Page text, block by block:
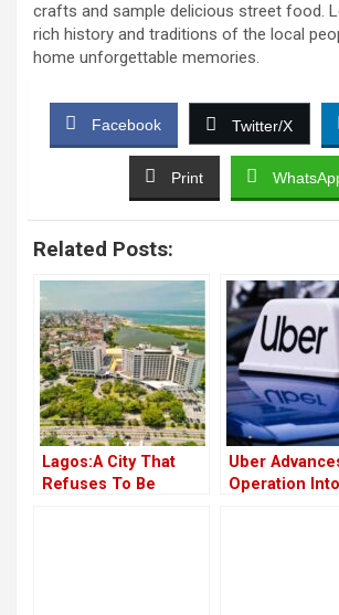
crafts and sample delicious street food.
rich history and traditions of the local
home unforgettable memories.
Facebook Twitter/X
Print
Related Posts:
Lagos:A City That
Refuses To Be
Uber
Operation